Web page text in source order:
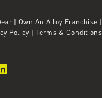
| Own An Alloy Franchise |
Policy | Terms & Conditions